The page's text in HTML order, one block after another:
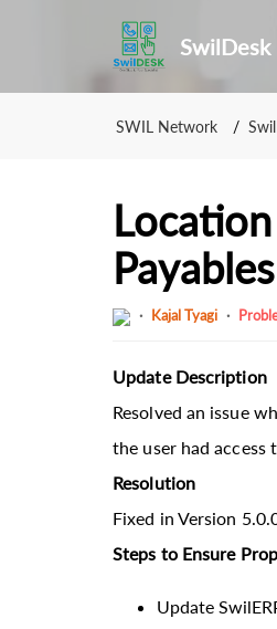
SwilDesk
SWIL Network
Kajal Tyagi
Update Description
Resolved an issue
the user had access
Resolution
Fixed in Version
Steps to Ensure
Update